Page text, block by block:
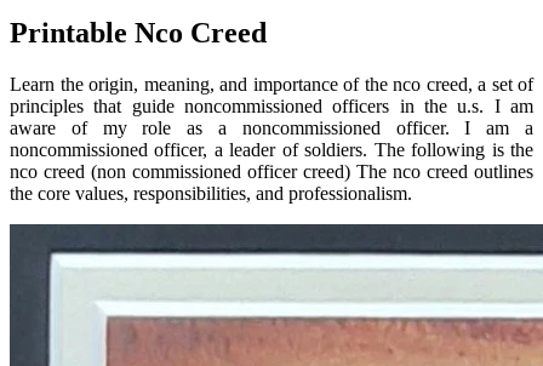
Printable Nco Creed
Learn the origin, meaning, and importance of the nco creed, a set of
principles that guide noncommissioned officers in the u.s. I am
aware of my role as a noncommissioned officer. I am a
noncommissioned officer, a leader of soldiers. The following is the
nco creed (non commissioned officer creed) The nco creed outlines
the core values, responsibilities, and professionalism.